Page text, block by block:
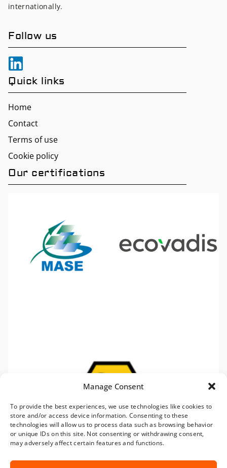
Manage Consent
To provide the best experiences, we use technologies like cookies to
store and/or access device information. Consenting to these
technologies will allow us to process data such as browsing behavior
or unique IDs on this site. Not consenting or withdrawing consent,
may adversely affect certain features and functions.
internationally.
Follow us
Quick links
Home
Contact
Terms of use
Cookie policy
Our certifications